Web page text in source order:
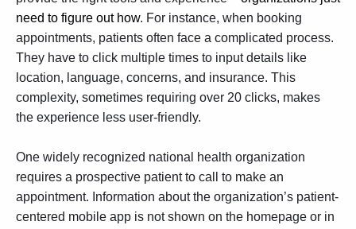
need to figure out how. For instance, when booking
appointments, patients often face a complicated process.
They have to click multiple times to input details like
location, language, concerns, and insurance. This
complexity, sometimes requiring over 20 clicks, makes
the experience less user-friendly.
One widely recognized national health organization
requires a prospective patient to call to make an
appointment. Information about the organization’s patient-
centered mobile app is not shown on the homepage or in